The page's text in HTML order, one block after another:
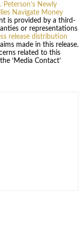
Newly
Navigate Money
is provided by a third-
or representations
release distribution
made in this release.
related to this
‘Media Contact’